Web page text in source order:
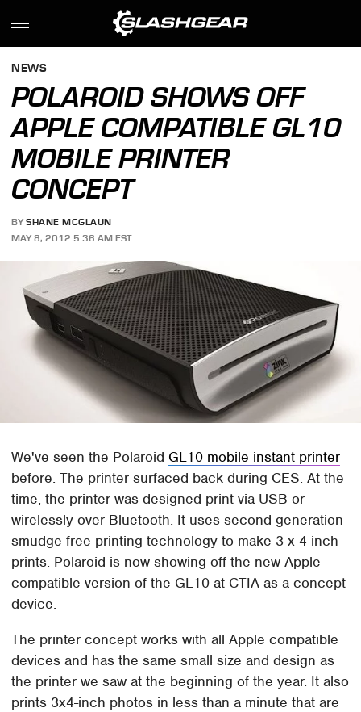
NEWS
POLAROID SHOWS OFF
APPLE COMPATIBLE GL10
MOBILE PRINTER
CONCEPT
BY SHANE MCGLAUN
MAY 8, 2012 5:36 AM EST
We've seen the Polaroid GL10 mobile instant printer
before. The printer surfaced back during CES. At the
time, the printer was designed print via USB or
wirelessly over Bluetooth. It uses second-generation
smudge free printing technology to make 3 x 4-inch
prints. Polaroid is now showing off the new Apple
compatible version of the GL10 at CTIA as a concept
device.
The printer concept works with all Apple compatible
devices and has the same small size and design as
the printer we saw at the beginning of the year. It also
prints 3x4-inch photos in less than a minute that are